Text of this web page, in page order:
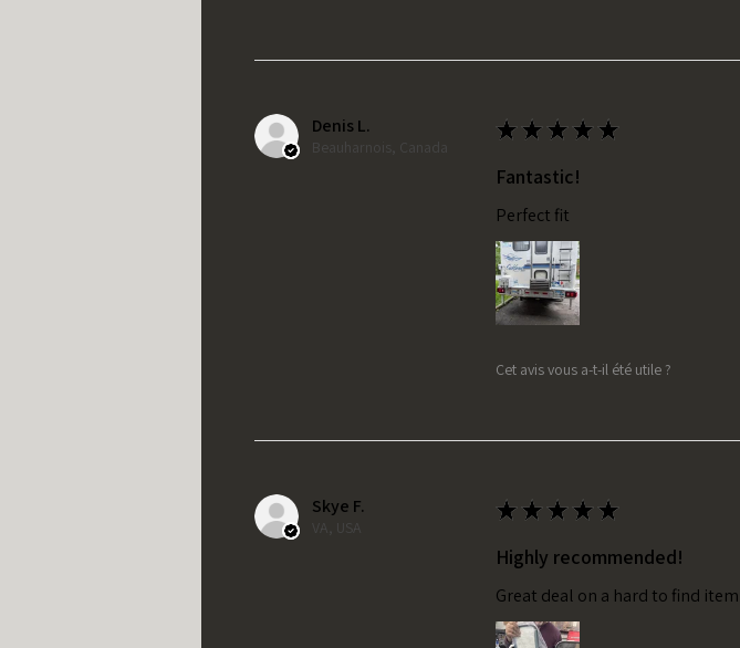
Denis L.
Beauharnois, Canada
★ ★ ★ ★ ★
Fantastic!
Perfect fit
Cet avis vous a-t-il été utile ?
Skye F.
VA, USA
★ ★ ★ ★ ★
Highly recommended!
Great deal on a hard to find item